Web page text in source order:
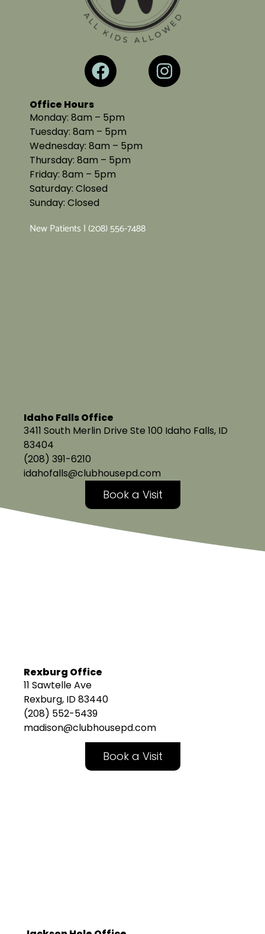
Office Hours
Monday: 8am – 5pm
Tuesday: 8am – 5pm
Wednesday: 8am – 5pm
Thursday: 8am – 5pm
Friday: 8am – 5pm
Saturday: Closed
Sunday: Closed
New Patients | (208) 556-7488
Idaho Falls Office
3411 South Merlin Drive Ste 100 Idaho Falls, ID
83404
(208) 391-6210
idahofalls@clubhousepd.com
Book a Visit
Rexburg Office
11 Sawtelle Ave
Rexburg, ID 83440
(208) 552-5439
madison@clubhousepd.com
Book a Visit